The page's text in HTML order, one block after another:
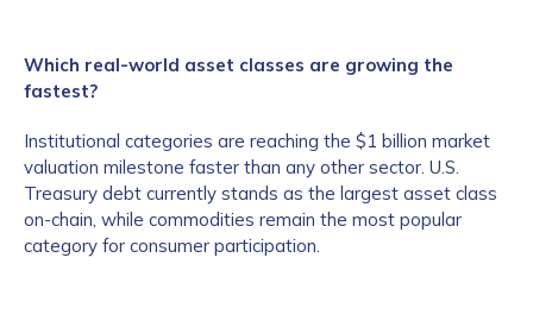
Which real-world asset classes are growing the
fastest?
Institutional categories are reaching the $1 billion market
valuation milestone faster than any other sector. U.S.
Treasury debt currently stands as the largest asset class
on-chain, while commodities remain the most popular
category for consumer participation.